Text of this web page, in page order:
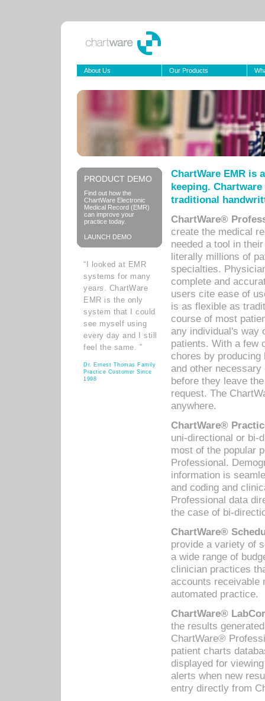
About Us Our Products
PRODUCT DEMO
Find out how the
ChartWare Electronic
Medical Record (EMR)
can improve your
practice today.
LAUNCH DEMO
“I looked at EMR
systems for many
years. ChartWare
EMR is the only
system that I could
see myself using
every day and I still
feel the same. ”
Dr. Ernest Thomas Family
Practice Customer Since
1998
ChartWare EMR is
keeping.
traditional
ChartWare®
create the medical
needed a tool in
literally millions of
specialties.
complete and
users cite ease of
is as flexible as
course of most
any individual's way
patients. With a few
chores by
and other
before they leave
request. The
anywhere.
ChartWare®
uni-directional or bi-
most of the popular
Professional.
information is
and coding and
Professional data
the case of bi-
ChartWare®
provide a variety of
a wide range of
clinician practices
accounts receivable
automated practice.
ChartWare®
the results
ChartWare®
patient charts
displayed for
alerts when new
entry directly from